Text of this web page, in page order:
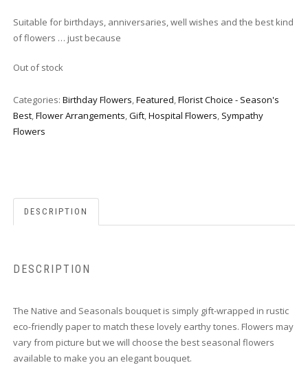
Suitable for birthdays, anniversaries, well wishes and the best kind
of flowers … just because
Out of stock
Categories:Birthday Flowers,Featured,Florist Choice - Season's
Best,Flower Arrangements,Gift,Hospital Flowers, Sympathy
Flowers
DESCRIPTION
DESCRIPTION
The Native and Seasonals bouquet is simply gift-wrapped in rustic
eco-friendly paper to match these lovely earthy tones. Flowers may
vary from picture but we will choose the best seasonal flowers
available to make you an elegant bouquet.